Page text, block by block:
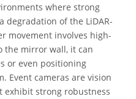
where strong
degradation of the LiDAR-
movement involves high-
the mirror wall, it can
or even positioning
Event cameras are vision
exhibit strong robustness